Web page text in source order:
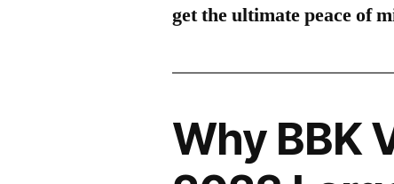
get the ultimate peace of
Why BBK